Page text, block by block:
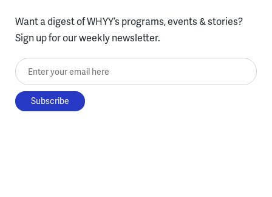
Want a digest of WHYY’s programs, events & stories?
Sign up for our weekly newsletter.
Enter your email here